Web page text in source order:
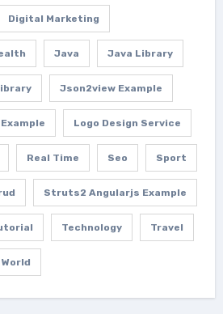
Digital Marketing
Java Java Library
Json2view Example
Logo Design Service
Real Time Seo Sport
Struts2 Angularjs Example
Technology Travel
World